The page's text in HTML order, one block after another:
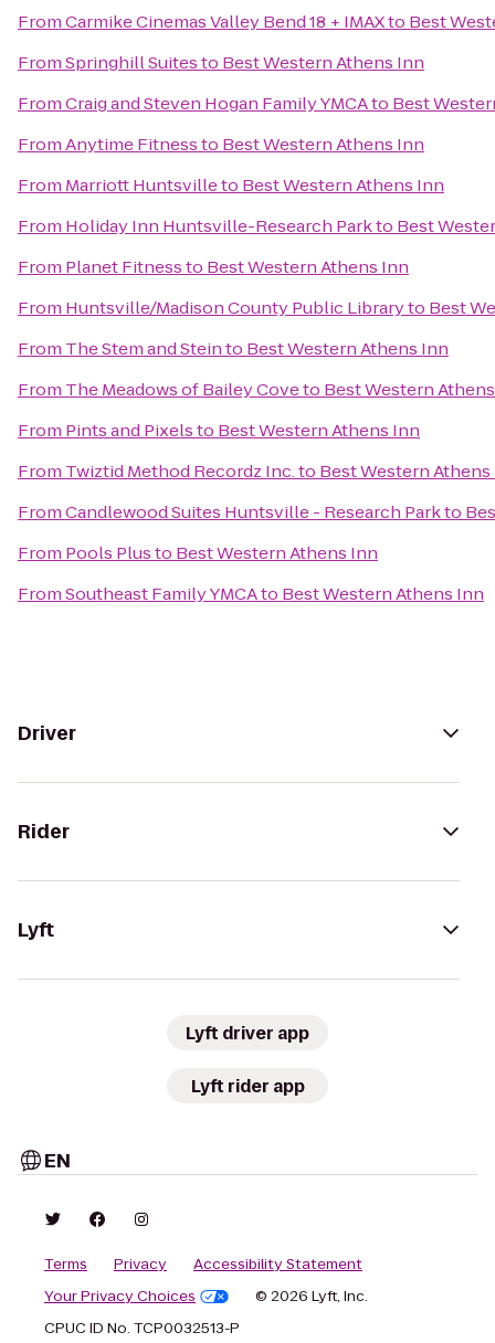
FromCarmike Cinemas Valley Bend 18 + IMAXto Best
FromSpringhill Suitesto Best Western Athens Inn
FromCraig and Steven Hogan Family YMCAto Best
FromAnytime Fitnessto Best Western Athens Inn
From Marriott Huntsvilleto Best Western Athens Inn
From Holiday Inn Huntsville-Research Parkto Best
From Planet Fitnessto Best Western Athens Inn
From Huntsville/Madison County Public Libraryto Best
From The Stem and Steinto Best Western Athens Inn
From The Meadows of Bailey Coveto Best Western
From Pints and Pixelsto Best Western Athens Inn
From Twiztid Method Recordz Inc.to Best Western
FromCandlewood Suites Huntsville - Research Parkto
From Pools Plusto Best Western Athens Inn
FromSoutheast Family YMCAto Best Western Athens Inn
Driver
Rider
Lyft
Lyft driver app
Lyft rider app
EN
Terms Privacy
Accessibility Statement
Your Privacy Choices
© 2026 Lyft, Inc.
CPUC ID No. TCP0032513-P